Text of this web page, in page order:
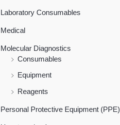
Laboratory Consumables
Medical
Molecular Diagnostics
Consumables
Equipment
Reagents
Personal Protective Equipment (PPE)